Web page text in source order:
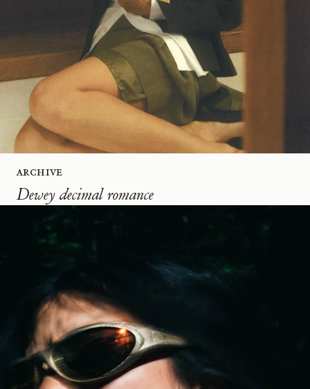
Archive
Dewey decimal romance